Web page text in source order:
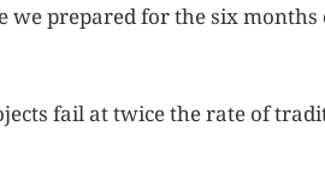
prepared for the six months
fail at twice the rate of